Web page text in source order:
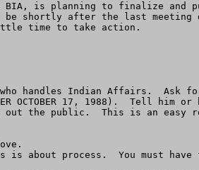
is planning to finalize and
shortly after the last meeting
time to take action.
handles Indian Affairs.  Ask
AFTER OCTOBER 17, 1988).
out the public.  This is an
about process.  You must